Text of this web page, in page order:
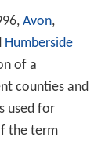
Avon,
Humberside
of a
counties and
used for
the term